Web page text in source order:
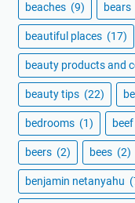
beaches (9) bears
beautiful places (17)
beauty products and
beauty tips (22)
bedrooms (1) beef
beers (2) bees (2)
benjamin netanyahu